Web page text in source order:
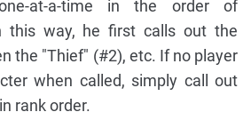
at-a-time in the order of
this way, he first calls out the
the "Thief" (#2), etc. If no player
when called, simply call out
rank order.